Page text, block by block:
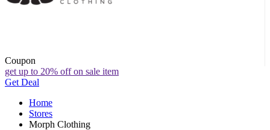
Coupon
get up to 20% off on sale item
Get Deal
Home
Stores
Morph Clothing